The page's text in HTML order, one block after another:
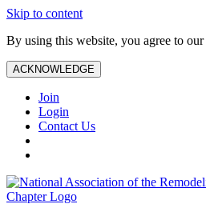
Skip to content
By using this website, you agree to our
ACKNOWLEDGE
Join
Login
Contact Us